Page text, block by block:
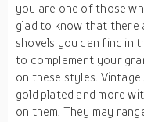
you are one of those
glad to know that there
shovels you can find in
to complement your
on these styles. Vintage
gold plated and more
on them. They may